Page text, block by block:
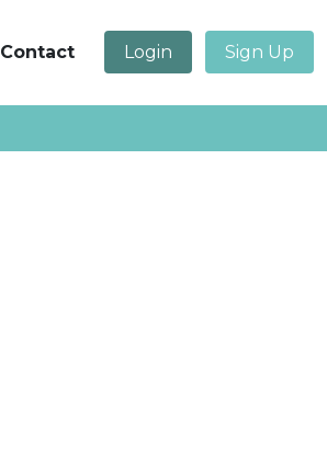
Contact Login Sign Up